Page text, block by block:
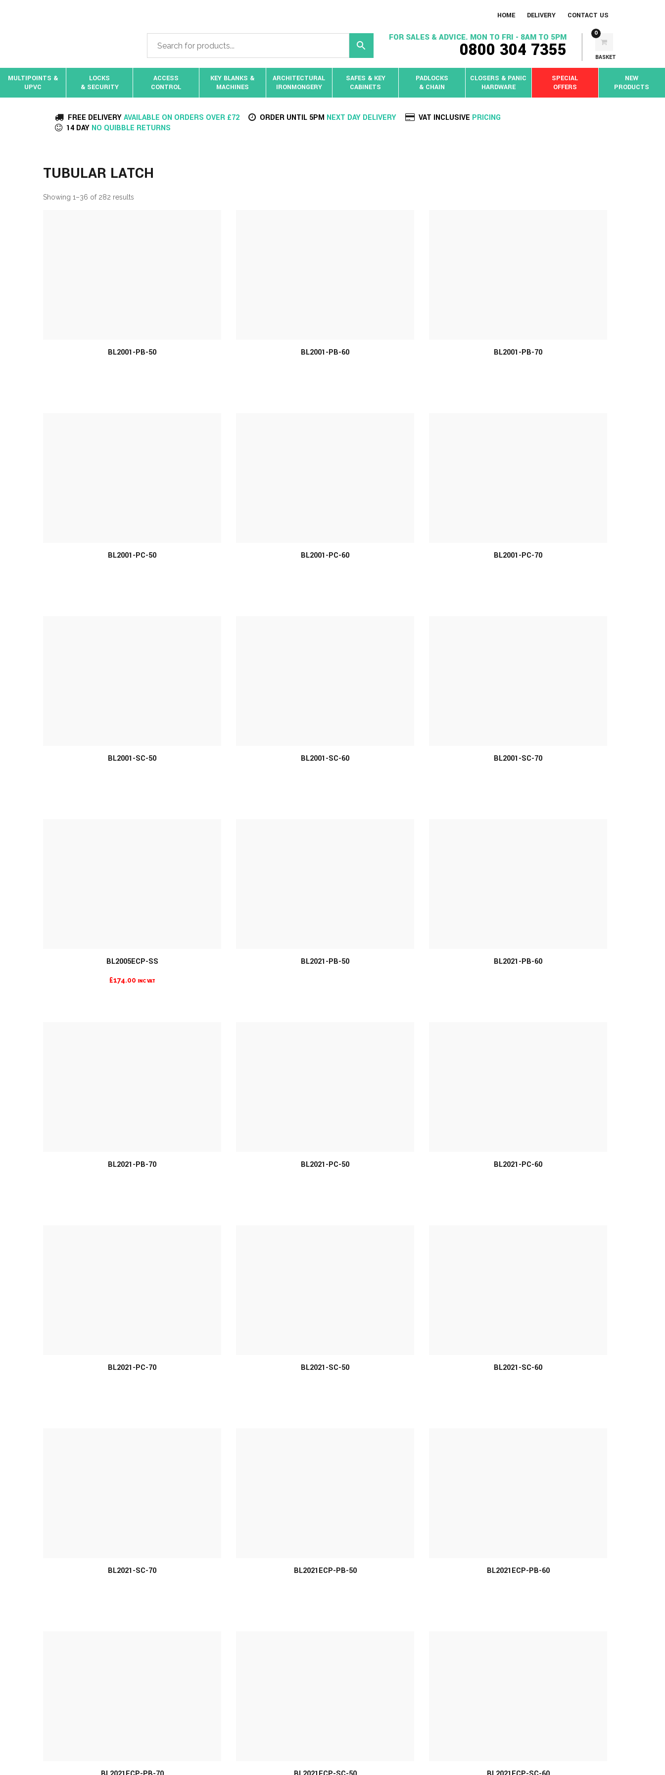
HOME DELIVERY CONTACT US
FOR SALES & ADVICE. MON TO FRI - 8AM TO 5PM
0800 304 7355
0
BASKET
MULTIPOINTS &
UPVC
LOCKS
& SECURITY
ACCESS
CONTROL
KEY BLANKS &
MACHINES
ARCHITECTURAL
IRONMONGERY
SAFES & KEY
CABINETS
PADLOCKS
& CHAIN
CLOSERS & PANIC
HARDWARE
SPECIAL
OFFERS
NEW
PRODUCTS
FREE DELIVERYAVAILABLE ON ORDERS OVER £72 ORDER UNTIL 5PM NEXT DAY DELIVERY VAT INCLUSIVE PRICING
14 DAY NO QUIBBLE RETURNS
TUBULAR LATCH
Showing 1–36 of 282 results
BL2001-PB-50 BL2001-PB-60 BL2001-PB-70
BL2001-PC-50 BL2001-PC-60 BL2001-PC-70
BL2001-SC-50 BL2001-SC-60 BL2001-SC-70
BL2005ECP-SS
£174.00 INC VAT
BL2021-PB-50 BL2021-PB-60
BL2021-PB-70 BL2021-PC-50 BL2021-PC-60
BL2021-PC-70 BL2021-SC-50 BL2021-SC-60
BL2021-SC-70 BL2021ECP-PB-50 BL2021ECP-PB-60